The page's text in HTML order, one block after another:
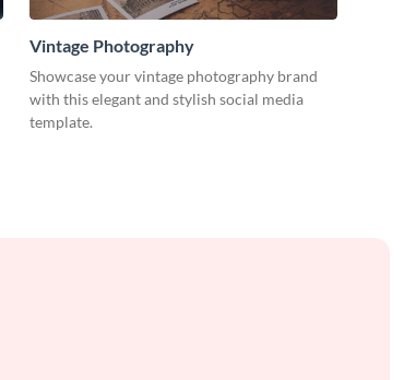
Vintage Photography
Showcase your vintage photography brand
with this elegant and stylish social media
template.